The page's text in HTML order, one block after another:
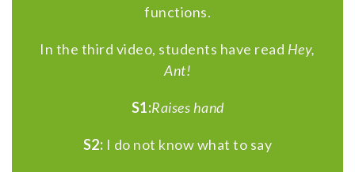
functions.
In the third video, students have read Hey,
Ant!
S1:Raises hand
S2: I do not know what to say